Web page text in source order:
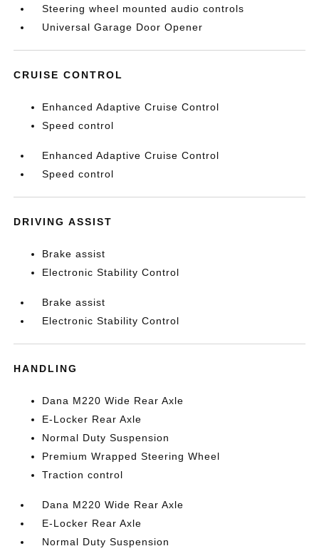
Steering wheel mounted audio controls
Universal Garage Door Opener
CRUISE CONTROL
Enhanced Adaptive Cruise Control
Speed control
Enhanced Adaptive Cruise Control
Speed control
DRIVING ASSIST
Brake assist
Electronic Stability Control
Brake assist
Electronic Stability Control
HANDLING
Dana M220 Wide Rear Axle
E-Locker Rear Axle
Normal Duty Suspension
Premium Wrapped Steering Wheel
Traction control
Dana M220 Wide Rear Axle
E-Locker Rear Axle
Normal Duty Suspension